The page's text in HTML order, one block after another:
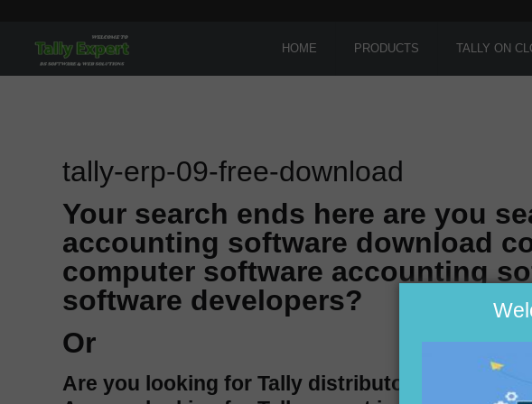
HOME PRODUCTS TALLY ON
tally-erp-09-free-download
Your search ends here are you
accounting software download
computer software accounting
software developers?
Or
Are you looking for Tally distributor in Delhi ??